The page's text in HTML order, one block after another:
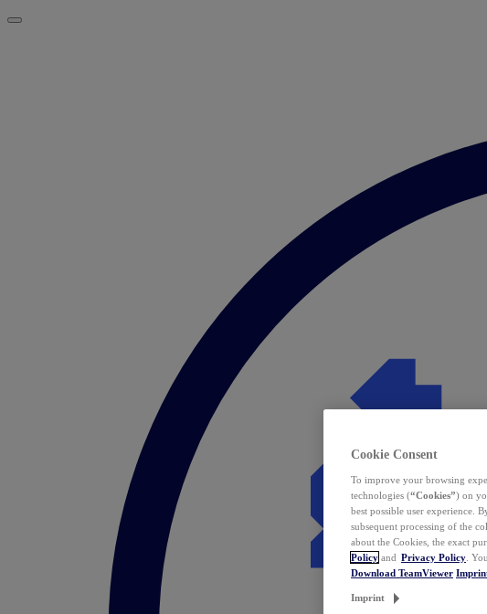
Cookie Consent
To improve your browsing
technologies (“Cookies”) on
best possible user experience.
subsequent processing of the
about the Cookies, the exact
Policy and Privacy Policy .
Download TeamViewer
Imprint